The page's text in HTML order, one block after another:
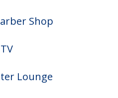
Shop
Lounge